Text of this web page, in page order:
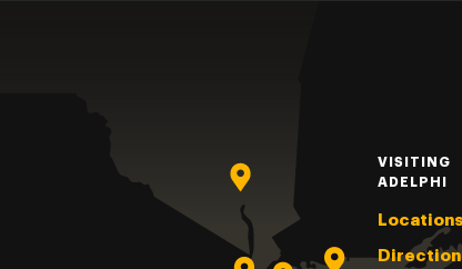
VISITING
ADELPHI
Locations